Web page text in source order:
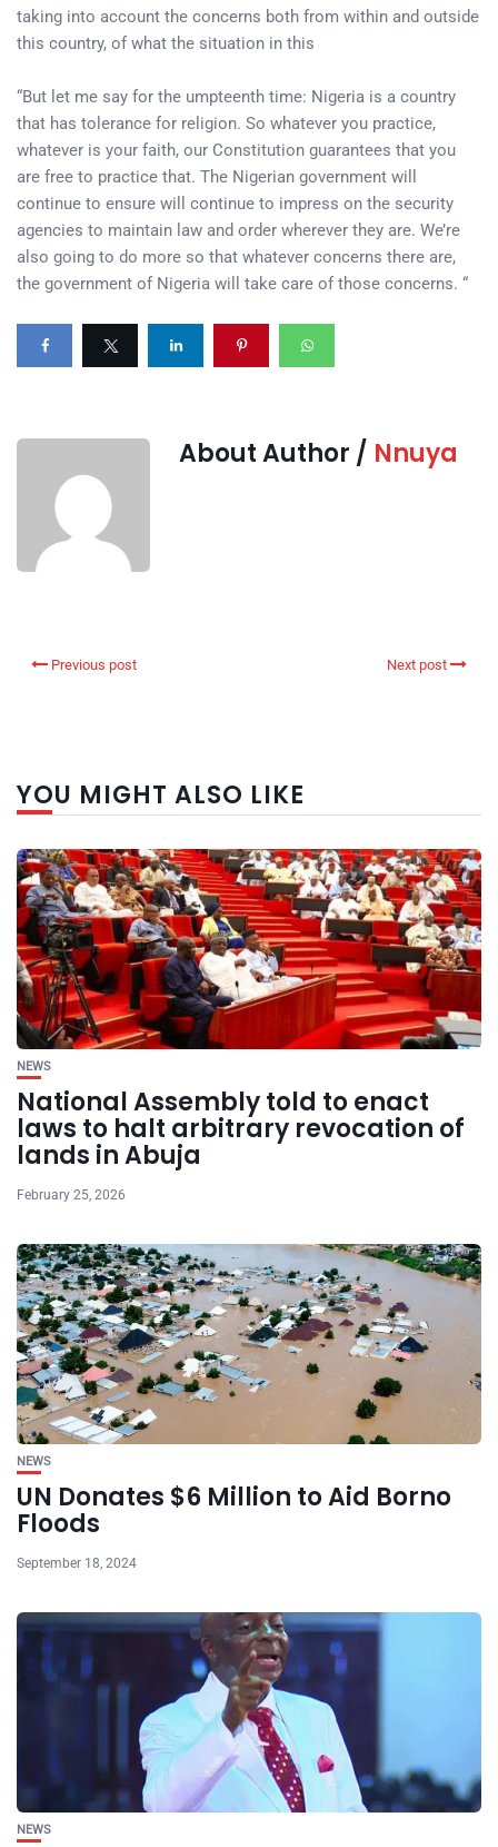
taking into account the concerns both from within and outside
this country, of what the situation in this
“But let me say for the umpteenth time: Nigeria is a country
that has tolerance for religion. So whatever you practice,
whatever is your faith, our Constitution guarantees that you
are free to practice that. The Nigerian government will
continue to ensure will continue to impress on the security
agencies to maintain law and order wherever they are. We’re
also going to do more so that whatever concerns there are,
the government of Nigeria will take care of those concerns. “
About Author / Nnuya
Previous post Next post
YOU MIGHT ALSO LIKE
NEWS
National Assembly told to enact
laws to halt arbitrary revocation of
lands in Abuja
February 25, 2026
NEWS
UN Donates $6 Million to Aid Borno
Floods
September 18, 2024
NEWS